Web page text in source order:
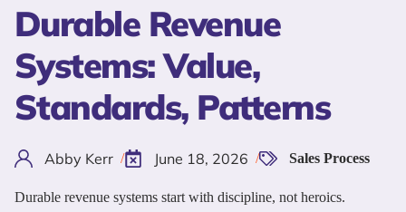
Durable Revenue
Systems: Value,
Standards, Patterns
Abby Kerr / June 18, 2026 / Sales Process
Durable revenue systems start with discipline, not heroics.